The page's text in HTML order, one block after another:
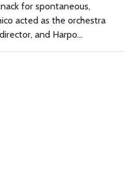
for spontaneous,
acted as the orchestra
and Harpo...